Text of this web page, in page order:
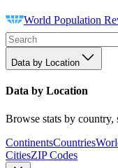
World Population
Data by Location
Data by Location
Browse stats by country,
ContinentsCountries
CitiesZIP Codes